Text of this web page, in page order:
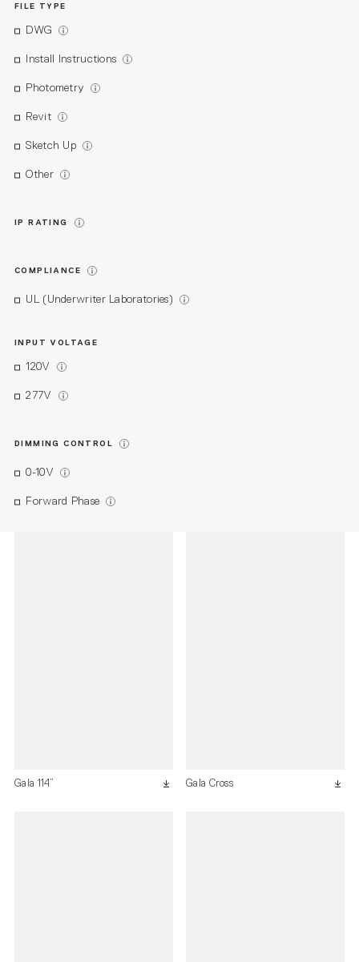
FILE TYPE
DWG
Install Instructions
Photometry
Revit
Sketch Up
Other
IP RATING
COMPLIANCE
UL (Underwriter Laboratories)
INPUT VOLTAGE
120V
277V
DIMMING CONTROL
0-10V
Forward Phase
Gala 114” Gala Cross